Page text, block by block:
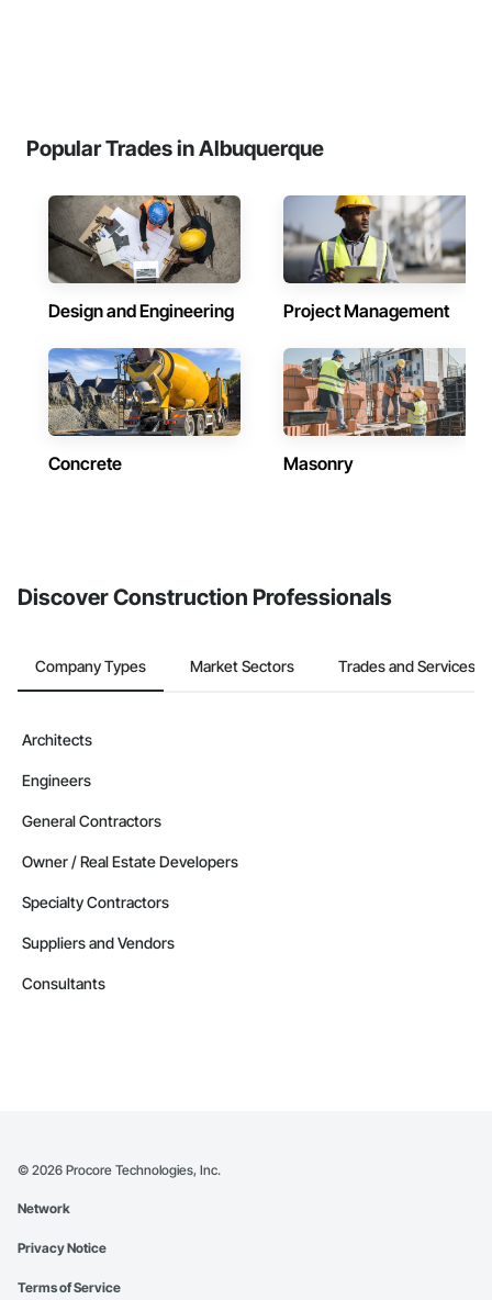
Popular Trades in Albuquerque
Design and Engineering Project Management
Concrete Masonry
Discover Construction Professionals
Company Types Market Sectors Trades and Services
Architects
Engineers
General Contractors
Owner / Real Estate Developers
Specialty Contractors
Suppliers and Vendors
Consultants
© 2026 Procore Technologies, Inc.
Network
Privacy Notice
Terms of Service